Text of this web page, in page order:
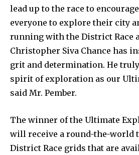
lead up to the race to
everyone to explore their city
running with the District Race
Christopher Siva Chance has
grit and determination. He
spirit of exploration as our
said Mr. Pember.
The winner of the Ultimate
will receive a round-the-world
District Race grids that are